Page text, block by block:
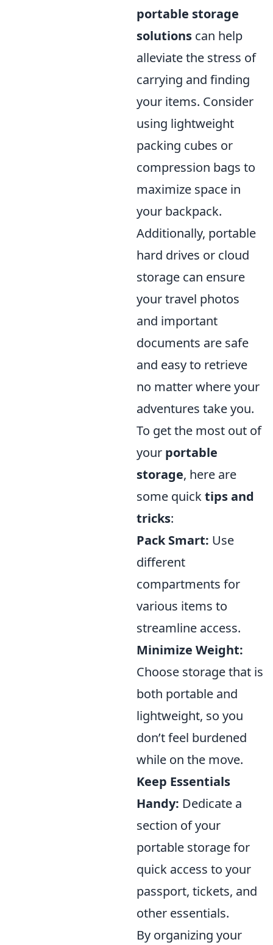
portable storage
solutions can help
alleviate the stress of
carrying and finding
your items. Consider
using lightweight
packing cubes or
compression bags to
maximize space in
your backpack.
Additionally, portable
hard drives or cloud
storage can ensure
your travel photos
and important
documents are safe
and easy to retrieve
no matter where your
adventures take you.
To get the most out of
your portable
storage, here are
some quicktips and
tricks:
Pack Smart: Use
different
compartments for
various items to
streamline access.
Minimize Weight:
Choose storage that is
both portable and
lightweight, so you
don’t feel burdened
while on the move.
Keep Essentials
Handy: Dedicate a
section of your
portable storage for
quick access to your
passport, tickets, and
other essentials.
By organizing your